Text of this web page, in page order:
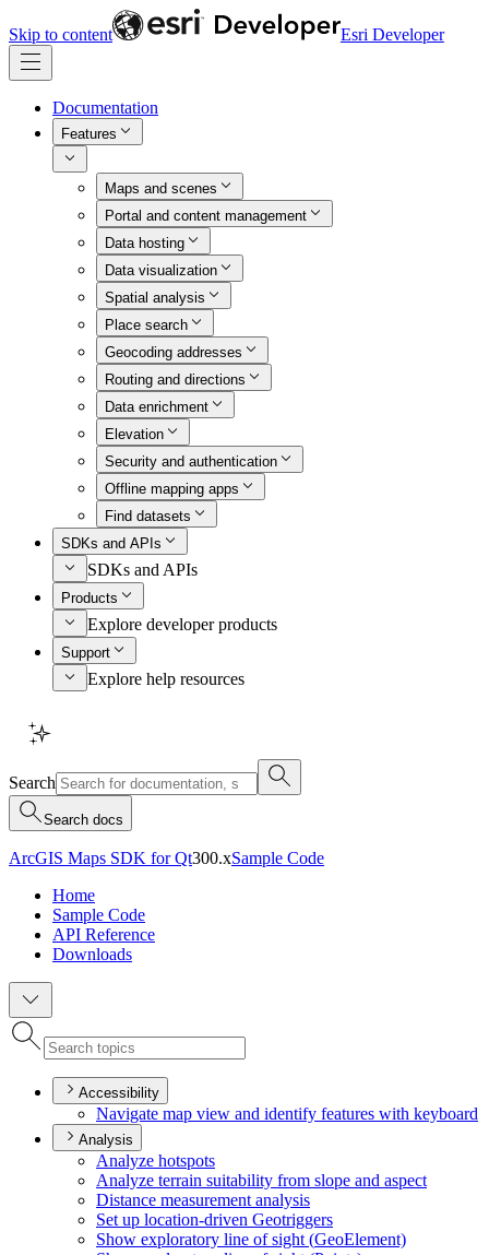
Skip to content Esri Developer
Documentation
Features
Maps and scenes
Portal and content management
Data hosting
Data visualization
Spatial analysis
Place search
Geocoding addresses
Routing and directions
Data enrichment
Elevation
Security and authentication
Offline mapping apps
Find datasets
SDKs and APIs
SDKs and APIs
Products
Explore developer products
Support
Explore help resources
Search
Search docs
ArcGIS Maps SDK for Qt300.xSample Code
Home
Sample Code
API Reference
Downloads
Accessibility
Navigate map view and identify features with keyboard
Analysis
Analyze hotspots
Analyze terrain suitability from slope and aspect
Distance measurement analysis
Set up location-driven Geotriggers
Show exploratory line of sight (GeoElement)